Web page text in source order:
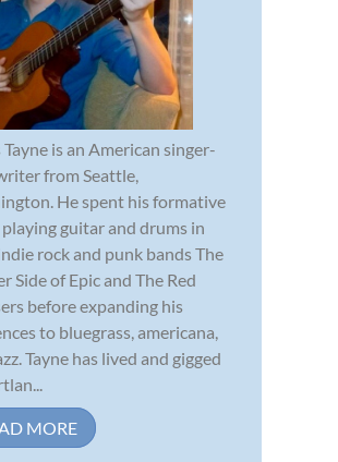
Tayne is an American singer-
from Seattle,
He spent his formative
guitar and drums in
rock and punk bands The
Side of Epic and The Red
before expanding his
to bluegrass, americana,
Tayne has lived and gigged
MORE